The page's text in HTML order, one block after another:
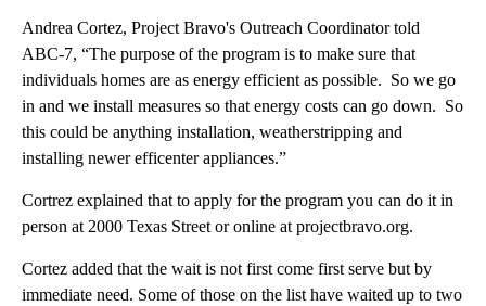
Andrea Cortez, Project Bravo's Outreach Coordinator told
ABC-7, “The purpose of the program is to make sure that
individuals homes are as energy efficient as possible. So we go
in and we install measures so that energy costs can go down. So
this could be anything installation, weatherstripping and
installing newer efficenter appliances.”
Cortrez explained that to apply for the program you can do it in
person at 2000 Texas Street or online at projectbravo.org.
Cortez added that the wait is not first come first serve but by
immediate need. Some of those on the list have waited up to two